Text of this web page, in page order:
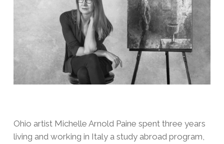
Ohio artist Michelle Arnold Paine spent three years
living and working in Italy a study abroad program,